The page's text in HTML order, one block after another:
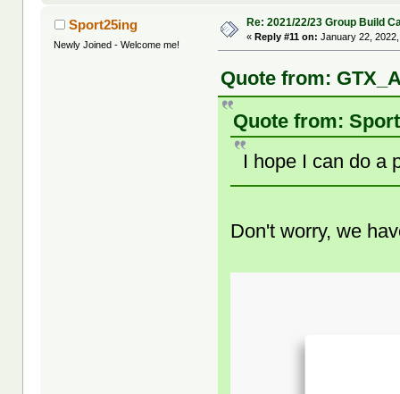
Sport25ing
Newly Joined - Welcome me!
Re: 2021/22/23 Group Build
«Reply #11 on: January 22,
Quote from:
Quote from:
I hope I can do a
Don't worry, we